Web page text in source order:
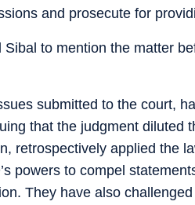
and prosecute for
to mention the matter
submitted to the court,
that the judgment diluted
retrospectively applied the
powers to compel
They have also